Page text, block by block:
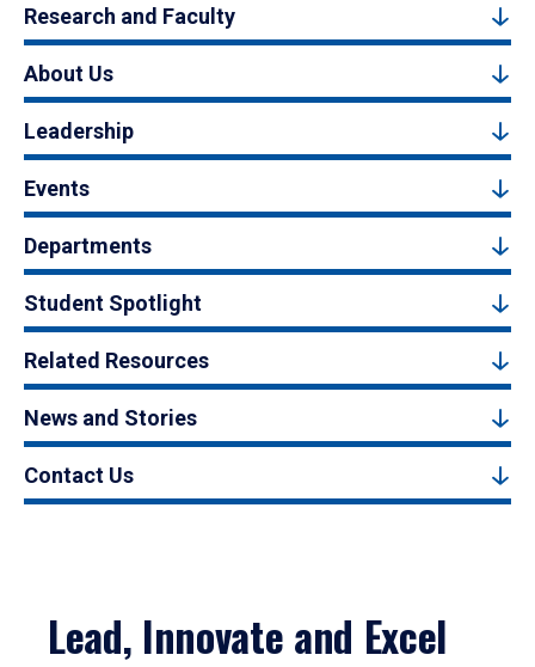
Research and Faculty
About Us
Leadership
Events
Departments
Student Spotlight
Related Resources
News and Stories
Contact Us
Lead, Innovate and Excel